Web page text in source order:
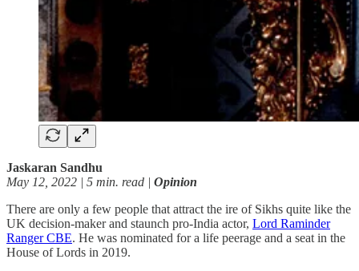
Jaskaran Sandhu
May 12, 2022 | 5 min. read | Opinion
There are only a few people that attract the ire of Sikhs quite like the
UK decision-maker and staunch pro-India actor, Lord Raminder
Ranger CBE. He was nominated for a life peerage and a seat in the
House of Lords in 2019.